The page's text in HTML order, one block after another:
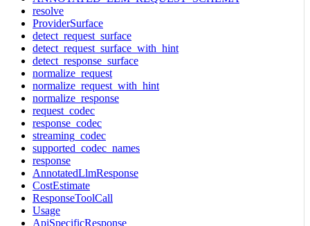
resolve
ProviderSurface
detect_request_surface
detect_request_surface_with_hint
detect_response_surface
normalize_request
normalize_request_with_hint
normalize_response
request_codec
response_codec
streaming_codec
supported_codec_names
response
AnnotatedLlmResponse
CostEstimate
ResponseToolCall
Usage
ApiSpecificResponse